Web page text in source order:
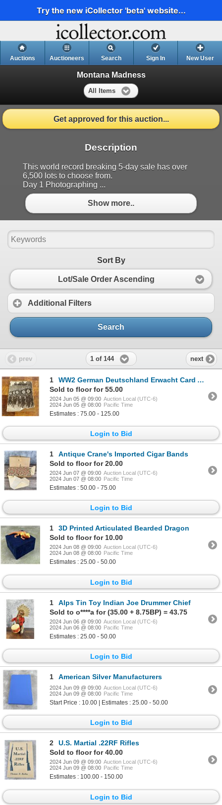
Try the new iCollector 'beta' website...
Auctions Auctioneers Search Sign In New User
Montana Madness
All Items
Get approved for this auction...
Description
This world record breaking 5-day sale has over
6,500 lots to choose from.
Day 1 Photographing ...
Show more..
Sort By
Lot/Sale Order Ascending
Additional Filters
Search
prev 1 of 144 next
1
WW2 German Deutschland Erwacht Card Album
Sold to floor for 55.00
2024 Jun 05 @ 09:00 Auction Local (UTC-6)
2024 Jun 05 @ 08:00 Pacific Time
Estimates : 75.00 - 125.00
Login to Bid
1
Antique Crane's Imported Cigar Bands
Sold to floor for 20.00
2024 Jun 07 @ 09:00 Auction Local (UTC-6)
2024 Jun 07 @ 08:00 Pacific Time
Estimates : 50.00 - 75.00
Login to Bid
1
3D Printed Articulated Bearded Dragon
Sold to floor for 10.00
2024 Jun 08 @ 09:00 Auction Local (UTC-6)
2024 Jun 08 @ 08:00 Pacific Time
Estimates : 25.00 - 50.00
Login to Bid
1
Alps Tin Toy Indian Joe Drummer Chief
Sold to o****a for (35.00 + 8.75BP) = 43.75
2024 Jun 06 @ 09:00 Auction Local (UTC-6)
2024 Jun 06 @ 08:00 Pacific Time
Estimates : 25.00 - 50.00
Login to Bid
1 American Silver Manufacturers
2024 Jun 09 @ 09:00 Auction Local (UTC-6)
2024 Jun 09 @ 08:00 Pacific Time
Start Price : 10.00 | Estimates : 25.00 - 50.00
Login to Bid
2
U.S. Martial .22RF Rifles
Sold to floor for 40.00
2024 Jun 09 @ 09:00 Auction Local (UTC-6)
2024 Jun 09 @ 08:00 Pacific Time
Estimates : 100.00 - 150.00
Login to Bid